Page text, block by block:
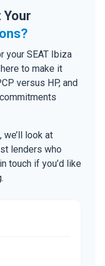
Your
your SEAT Ibiza
to make it
versus HP, and
, we’ll look at
lenders who
touch if you’d like